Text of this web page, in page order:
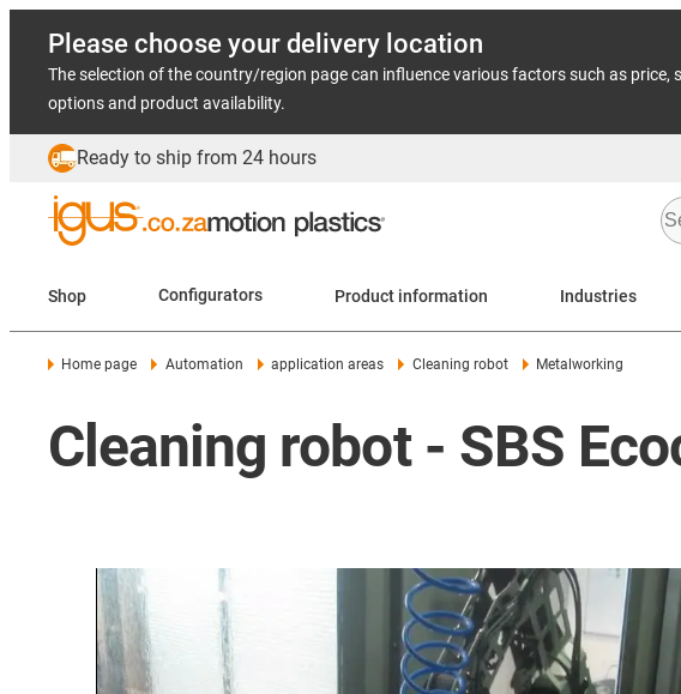
Please choose your delivery location
The selection of the country/region page can influence various factors such as price,
options and product availability.
Ready to ship from 24 hours
Shop Configurators Product information Industries
Home page Automation application areas Cleaning robot Metalworking
Cleaning robot - SBS